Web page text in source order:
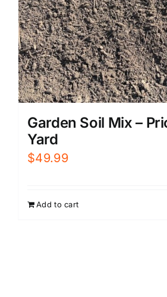
Garden Soil Mix –
Yard
$49.99
Add to cart